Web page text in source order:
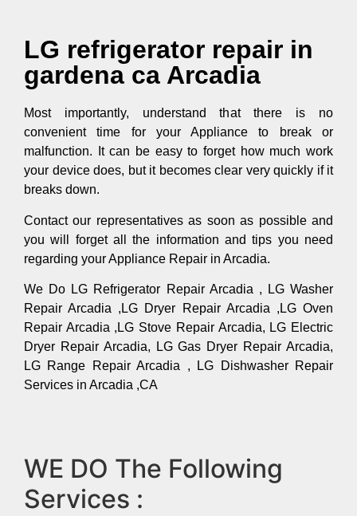
LG refrigerator repair in
gardena ca Arcadia
Most importantly, understand that there is no
convenient time for your Appliance to break or
malfunction. It can be easy to forget how much work
your device does, but it becomes clear very quickly if it
breaks down.
Contact our representatives as soon as possible and
you will forget all the information and tips you need
regarding your Appliance Repair in Arcadia.
We Do LG Refrigerator Repair Arcadia , LG Washer
Repair Arcadia ,LG Dryer Repair Arcadia ,LG Oven
Repair Arcadia ,LG Stove Repair Arcadia, LG Electric
Dryer Repair Arcadia, LG Gas Dryer Repair Arcadia,
LG Range Repair Arcadia , LG Dishwasher Repair
Services in Arcadia ,CA
WE DO The Following
Services :